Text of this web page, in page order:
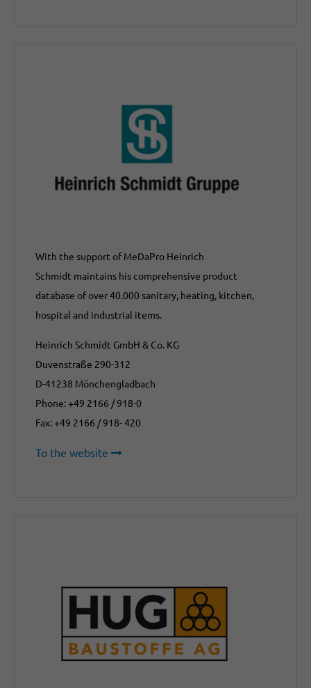
With the support of MeDaPro Heinrich
Schmidt maintains his comprehensive product
database of over 40.000 sanitary, heating, kitchen,
hospital and industrial items.
Heinrich Schmidt GmbH & Co. KG
Duvenstraße 290-312
D-41238 Mönchengladbach
Phone: +49 2166 / 918-0
Fax: +49 2166 / 918- 420
To the website